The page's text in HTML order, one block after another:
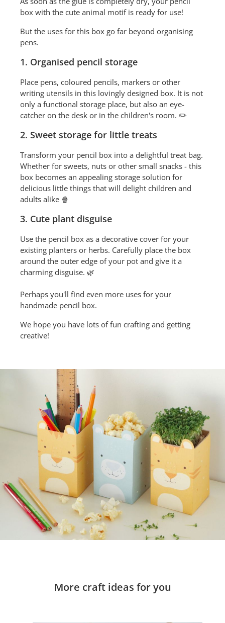
box with the cute animal motif is ready for use!
But the uses for this box go far beyond organising
pens.
1. Organised pencil storage
Place pens, coloured pencils, markers or other
writing utensils in this lovingly designed box. It is not
only a functional storage place, but also an eye-
catcher on the desk or in the children's room. ✏️
2. Sweet storage for little treats
Transform your pencil box into a delightful treat bag.
Whether for sweets, nuts or other small snacks - this
box becomes an appealing storage solution for
delicious little things that will delight children and
adults alike 🍿
3. Cute plant disguise
Use the pencil box as a decorative cover for your
existing planters or herbs. Carefully place the box
around the outer edge of your pot and give it a
charming disguise. 🌿
Perhaps you'll find even more uses for your
handmade pencil box.
We hope you have lots of fun crafting and getting
creative!
More craft ideas for you